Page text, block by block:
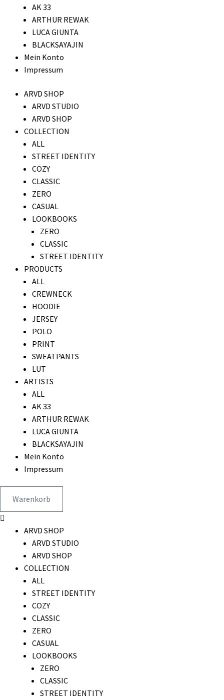
AK 33
ARTHUR REWAK
LUCA GIUNTA
BLACKSAYAJIN
Mein Konto
Impressum
ARVD SHOP
ARVD STUDIO
ARVD SHOP
COLLECTION
ALL
STREET IDENTITY
COZY
CLASSIC
ZERO
CASUAL
LOOKBOOKS
ZERO
CLASSIC
STREET IDENTITY
PRODUCTS
ALL
CREWNECK
HOODIE
JERSEY
POLO
PRINT
SWEATPANTS
LUT
ARTISTS
ALL
AK 33
ARTHUR REWAK
LUCA GIUNTA
BLACKSAYAJIN
Mein Konto
Impressum
Warenkorb
ARVD SHOP
ARVD STUDIO
ARVD SHOP
COLLECTION
ALL
STREET IDENTITY
COZY
CLASSIC
ZERO
CASUAL
LOOKBOOKS
ZERO
CLASSIC
STREET IDENTITY